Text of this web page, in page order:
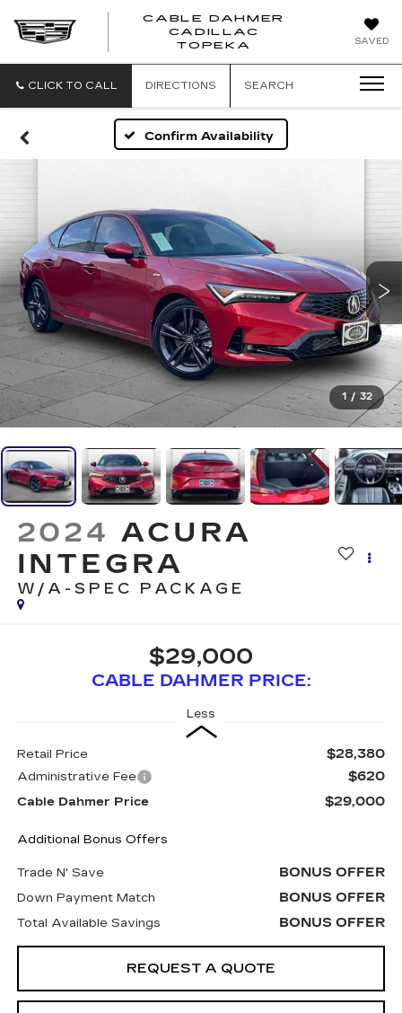
SAVED
CABLE DAHMER
CADILLAC
TOPEKA
CLICK TO CALL DIRECTIONS SEARCH
Confirm Availability
1 / 32
2024 ACURA
INTEGRA
W/A-SPEC PACKAGE
$29,000
CABLE DAHMER PRICE:
Less
Retail Price $28,380
Administrative Fee $620
Cable Dahmer Price $29,000
Additional Bonus Offers
Trade N' Save BONUS OFFER
Down Payment Match BONUS OFFER
Total Available Savings BONUS OFFER
REQUEST A QUOTE